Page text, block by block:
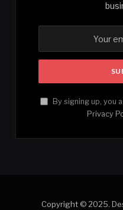
By signing up, you
Privacy
Copyright © 2025.